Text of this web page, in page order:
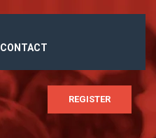
CONTACT
REGISTER